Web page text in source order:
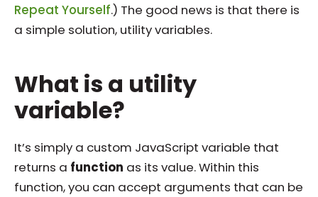
Repeat Yourself.) The good news is that there is
a simple solution, utility variables.
What is a utility
variable?
It’s simply a custom JavaScript variable that
returns a function as its value. Within this
function, you can accept arguments that can be